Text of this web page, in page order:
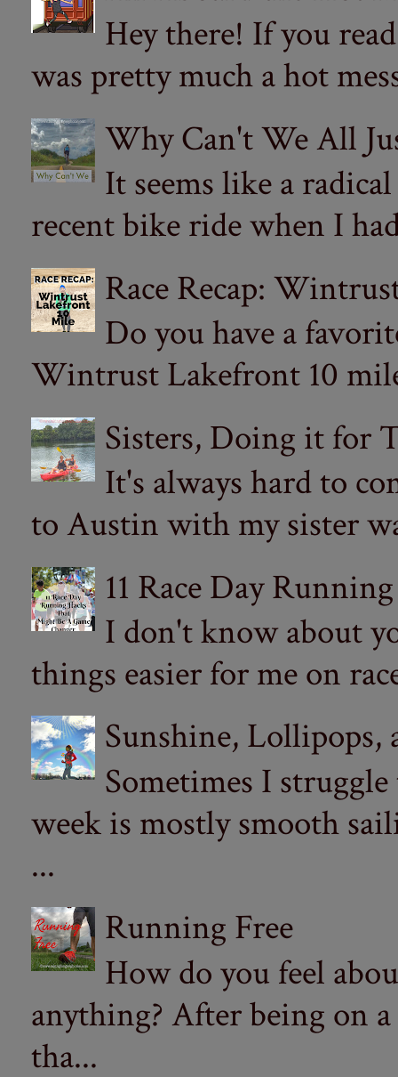
Hey there! If you
was pretty much a hot
Why Can't We All
It seems like a
recent bike ride when I
Race Recap:
Do you have a
Wintrust Lakefront 10
Sisters, Doing it for
It's always hard to
to Austin with my sister
11 Race Day
I don't know about
things easier for me on
Sunshine, Lollipops,
Sometimes I
week is mostly smooth
...
Running Free
How do you feel
anything? After being on
tha...